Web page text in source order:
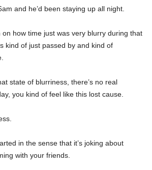
and he’d been staying up all night.
on how time just was very blurry during that
kind of just passed by and kind of
state of blurriness, there’s no real
you kind of feel like this lost cause.
in the sense that it’s joking about
with your friends.